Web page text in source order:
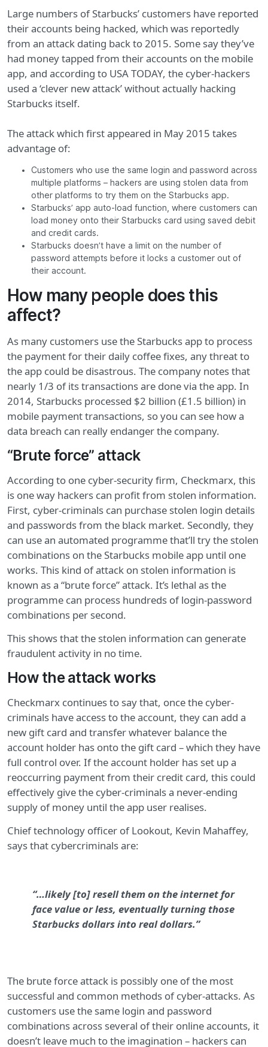
Large numbers of Starbucks’ customers have reported
their accounts being hacked, which was reportedly
from an attack dating back to 2015. Some say they’ve
had money tapped from their accounts on the mobile
app, and according to USA TODAY, the cyber-hackers
used a ‘clever new attack’ without actually hacking
Starbucks itself.
The attack which first appeared in May 2015 takes
advantage of:
Customers who use the same login and password across
multiple platforms – hackers are using stolen data from
other platforms to try them on the Starbucks app.
Starbucks’ app auto-load function, where customers can
load money onto their Starbucks card using saved debit
and credit cards.
Starbucks doesn’t have a limit on the number of
password attempts before it locks a customer out of
their account.
How many people does this
affect?
As many customers use the Starbucks app to process
the payment for their daily coffee fixes, any threat to
the app could be disastrous. The company notes that
nearly 1/3 of its transactions are done via the app. In
2014, Starbucks processed $2 billion (£1.5 billion) in
mobile payment transactions, so you can see how a
data breach can really endanger the company.
“Brute force” attack
According to one cyber-security firm, Checkmarx, this
is one way hackers can profit from stolen information.
First, cyber-criminals can purchase stolen login details
and passwords from the black market. Secondly, they
can use an automated programme that’ll try the stolen
combinations on the Starbucks mobile app until one
works. This kind of attack on stolen information is
known as a “brute force” attack. It’s lethal as the
programme can process hundreds of login-password
combinations per second.
This shows that the stolen information can generate
fraudulent activity in no time.
How the attack works
Checkmarx continues to say that, once the cyber-
criminals have access to the account, they can add a
new gift card and transfer whatever balance the
account holder has onto the gift card – which they have
full control over. If the account holder has set up a
reoccurring payment from their credit card, this could
effectively give the cyber-criminals a never-ending
supply of money until the app user realises.
Chief technology officer of Lookout, Kevin Mahaffey,
says that cybercriminals are:
“…likely [to] resell them on the internet for
face value or less, eventually turning those
Starbucks dollars into real dollars.”
The brute force attack is possibly one of the most
successful and common methods of cyber-attacks. As
customers use the same login and password
combinations across several of their online accounts, it
doesn’t leave much to the imagination – hackers can